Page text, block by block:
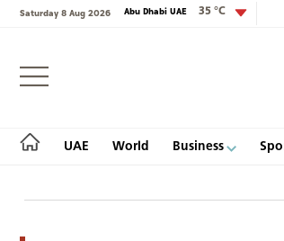
Saturday 8 Aug 2026 Abu Dhabi UAE 35 °C
UAE World Business
Login